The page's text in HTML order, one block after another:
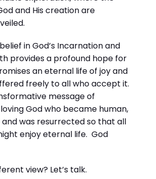
and His creation are
in God’s Incarnation and
provides a profound hope for
an eternal life of joy and
freely to all who accept it.
message of
God who became human,
and was resurrected so that all
enjoy eternal life. God
view? Let’s talk.